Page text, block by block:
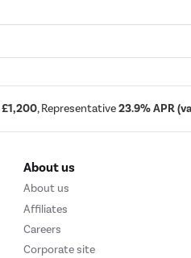
£1,200, Representative23.9% APR
About us
About us
Affiliates
Careers
Corporate site